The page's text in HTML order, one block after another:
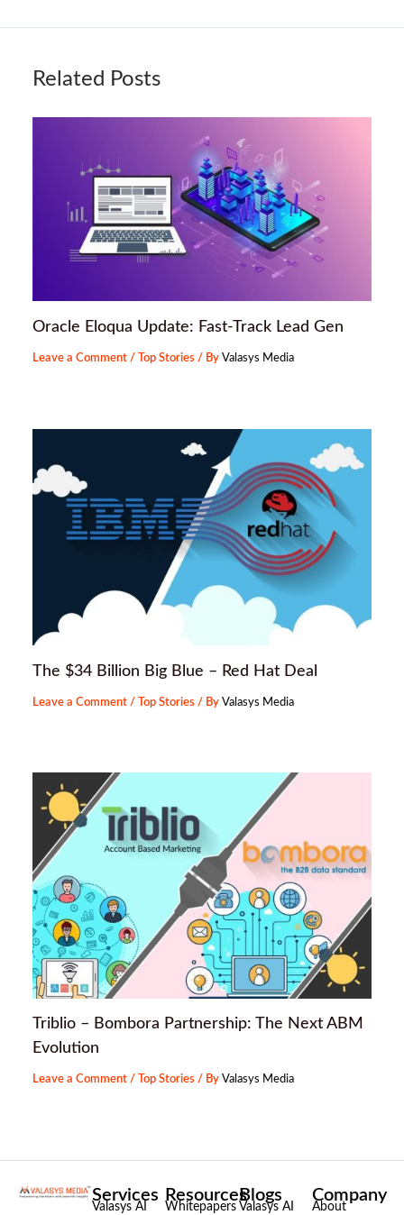
Related Posts
Oracle Eloqua Update: Fast-Track Lead Gen
Leave a Comment / Top Stories / ByValasys Media
The $34 Billion Big Blue – Red Hat Deal
Leave a Comment / Top Stories / ByValasys Media
Triblio – Bombora Partnership: The Next ABM
Evolution
Leave a Comment / Top Stories / ByValasys Media
Services
Valasys AI
Resources
Whitepapers
Blogs
Valasys AI
Company
About